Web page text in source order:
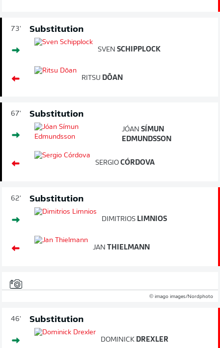
73' Substitution
SVEN SCHIPPLOCK
RITSU DŌAN
67' Substitution
JÓAN SÍMUN
EDMUNDSSON
SERGIO CÓRDOVA
62' Substitution
DIMITRIOS LIMNIOS
JAN THIELMANN
© imago images/Nordphoto
46' Substitution
DOMINICK DREXLER